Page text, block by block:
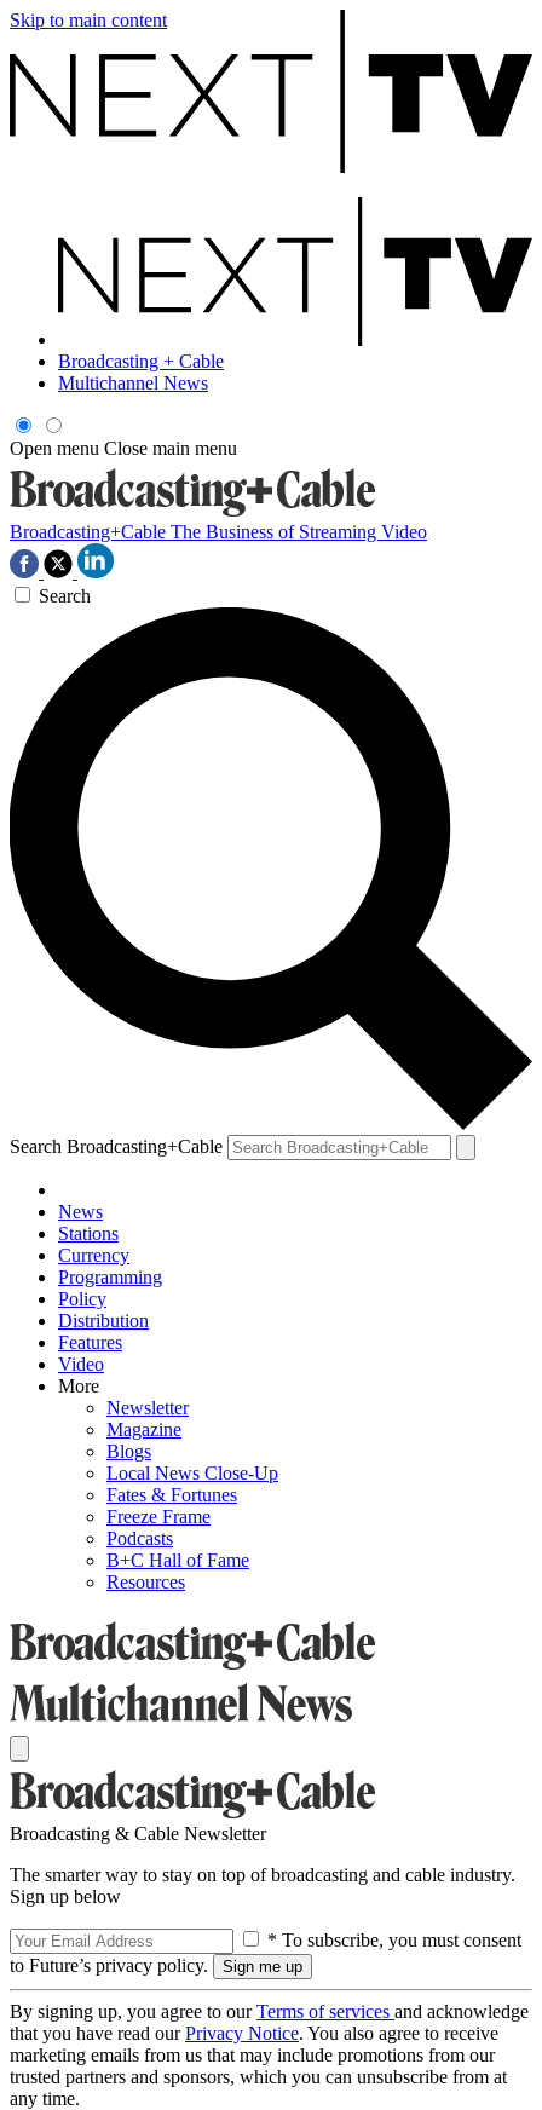
Skip to main content
Broadcasting + Cable
Multichannel News
Open menu Close main menu
Broadcasting+Cable The Business of Streaming Video
Search
Search Broadcasting+Cable
News
Stations
Currency
Programming
Policy
Distribution
Features
Video
More
Newsletter
Magazine
Blogs
Local News Close-Up
Fates & Fortunes
Freeze Frame
Podcasts
B+C Hall of Fame
Resources
Broadcasting & Cable Newsletter
The smarter way to stay on top of broadcasting and cable industry.
Sign up below
* To subscribe, you must consent
to Future’s privacy policy.
By signing up, you agree to ourTerms of services and acknowledge
that you have read ourPrivacy Notice. You also agree to receive
marketing emails from us that may include promotions from our
trusted partners and sponsors, which you can unsubscribe from at
any time.